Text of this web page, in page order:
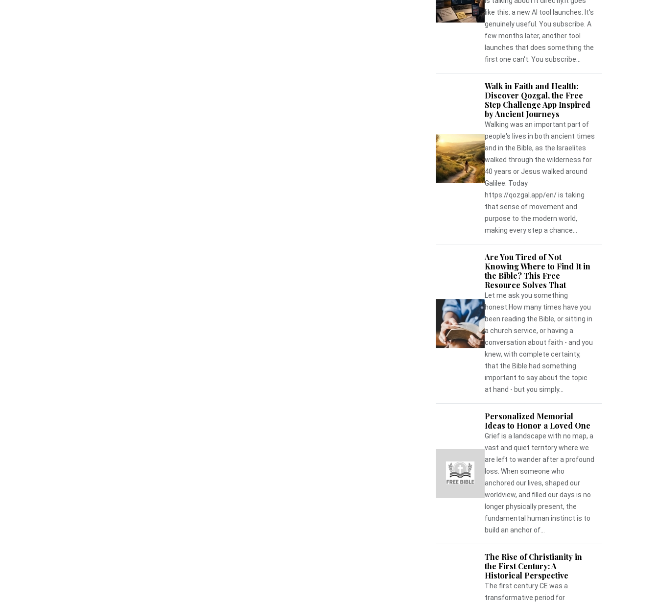
like this: a new AI tool launches. It's
genuinely useful. You subscribe. A
few months later, another tool
launches that does something the
first one can't. You subscribe...
Walk in Faith and Health:
Discover Qozgal, the Free
Step Challenge App Inspired
by Ancient Journeys
Walking was an important part of
people's lives in both ancient times
and in the Bible, as the Israelites
walked through the wilderness for
40 years or Jesus walked around
Galilee. Today
https://qozgal.app/en/ is taking
that sense of movement and
purpose to the modern world,
making every step a chance...
Are You Tired of Not
Knowing Where to Find It in
the Bible? This Free
Resource Solves That
Let me ask you something
honest.How many times have you
been reading the Bible, or sitting in
a church service, or having a
conversation about faith - and you
knew, with complete certainty,
that the Bible had something
important to say about the topic
at hand - but you simply...
Personalized Memorial
Ideas to Honor a Loved One
Grief is a landscape with no map, a
vast and quiet territory where we
are left to wander after a profound
loss. When someone who
anchored our lives, shaped our
worldview, and filled our days is no
longer physically present, the
fundamental human instinct is to
build an anchor of...
The Rise of Christianity in
the First Century: A
Historical Perspective
The first century CE was a
transformative period for